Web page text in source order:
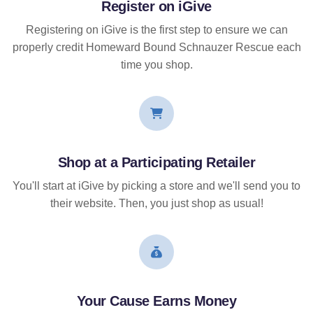
Register on iGive
Registering on iGive is the first step to ensure we can
properly credit Homeward Bound Schnauzer Rescue each
time you shop.
Shop at a Participating Retailer
You'll start at iGive by picking a store and we'll send you to
their website. Then, you just shop as usual!
Your Cause Earns Money